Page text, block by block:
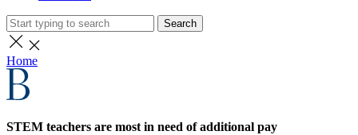
Search
Home
STEM teachers are most in need of additional pay